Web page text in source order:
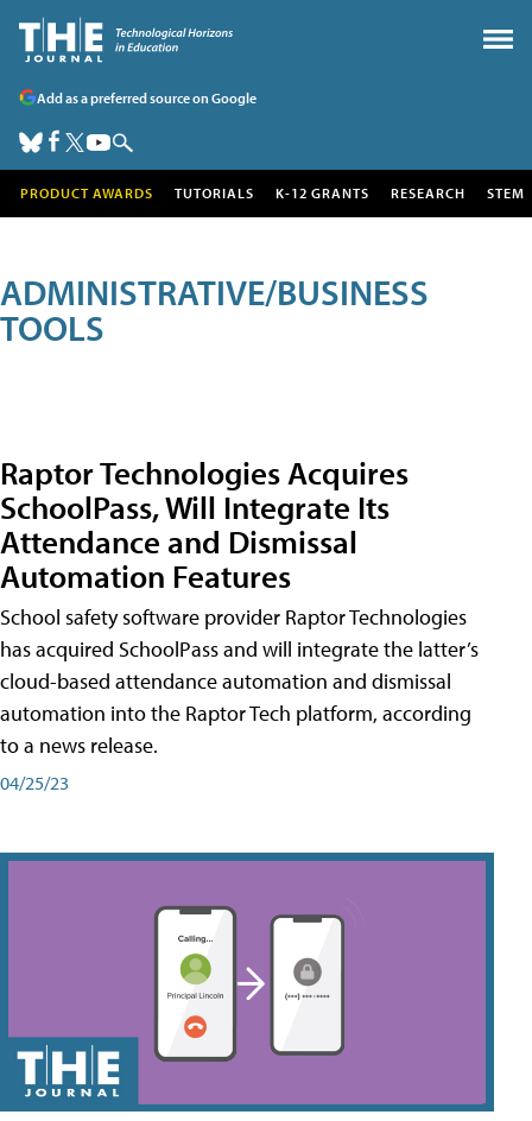
Add as a preferred source on Google
PRODUCT AWARDS TUTORIALS K-12 GRANTS RESEARCH STEM
ADMINISTRATIVE/BUSINESS
TOOLS
Raptor Technologies Acquires
SchoolPass, Will Integrate Its
Attendance and Dismissal
Automation Features
School safety software provider Raptor Technologies
has acquired SchoolPass and will integrate the latter’s
cloud-based attendance automation and dismissal
automation into the Raptor Tech platform, according
to a news release.
04/25/23